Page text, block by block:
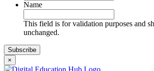
Name
This field is for validation purposes and
unchanged.
×